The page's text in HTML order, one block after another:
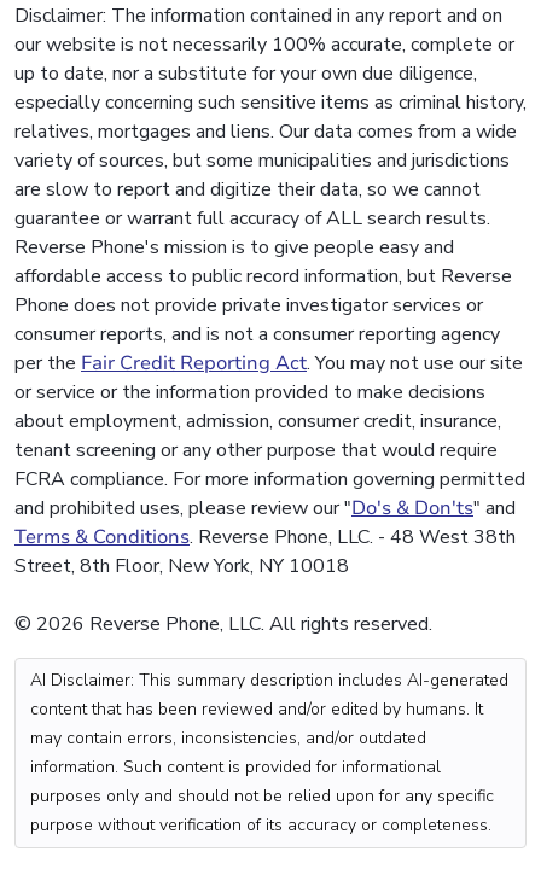
Disclaimer: The information contained in any report and on
our website is not necessarily 100% accurate, complete or
up to date, nor a substitute for your own due diligence,
especially concerning such sensitive items as criminal history,
relatives, mortgages and liens. Our data comes from a wide
variety of sources, but some municipalities and jurisdictions
are slow to report and digitize their data, so we cannot
guarantee or warrant full accuracy of ALL search results.
Reverse Phone's mission is to give people easy and
affordable access to public record information, but Reverse
Phone does not provide private investigator services or
consumer reports, and is not a consumer reporting agency
per the Fair Credit Reporting Act. You may not use our site
or service or the information provided to make decisions
about employment, admission, consumer credit, insurance,
tenant screening or any other purpose that would require
FCRA compliance. For more information governing permitted
and prohibited uses, please review our "Do's & Don'ts" and
Terms & Conditions. Reverse Phone, LLC. - 48 West 38th
Street, 8th Floor, New York, NY 10018
© 2026 Reverse Phone, LLC. All rights reserved.
AI Disclaimer: This summary description includes AI-generated
content that has been reviewed and/or edited by humans. It
may contain errors, inconsistencies, and/or outdated
information. Such content is provided for informational
purposes only and should not be relied upon for any specific
purpose without verification of its accuracy or completeness.